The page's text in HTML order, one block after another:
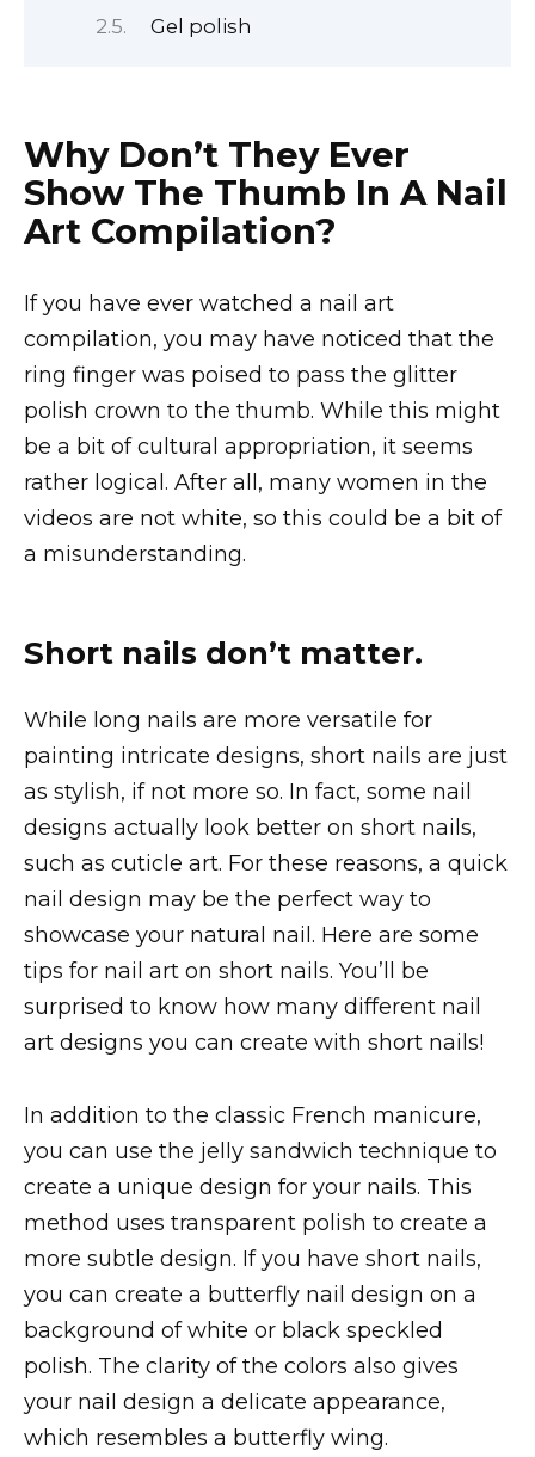
Gel polish
Why Don’t They Ever
Show The Thumb In A Nail
Art Compilation?
If you have ever watched a nail art
compilation, you may have noticed that the
ring finger was poised to pass the glitter
polish crown to the thumb. While this might
be a bit of cultural appropriation, it seems
rather logical. After all, many women in the
videos are not white, so this could be a bit of
a misunderstanding.
Short nails don’t matter.
While long nails are more versatile for
painting intricate designs, short nails are just
as stylish, if not more so. In fact, some nail
designs actually look better on short nails,
such as cuticle art. For these reasons, a quick
nail design may be the perfect way to
showcase your natural nail. Here are some
tips for nail art on short nails. You’ll be
surprised to know how many different nail
art designs you can create with short nails!
In addition to the classic French manicure,
you can use the jelly sandwich technique to
create a unique design for your nails. This
method uses transparent polish to create a
more subtle design. If you have short nails,
you can create a butterfly nail design on a
background of white or black speckled
polish. The clarity of the colors also gives
your nail design a delicate appearance,
which resembles a butterfly wing.